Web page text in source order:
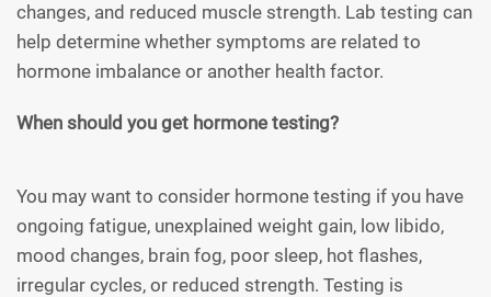
changes, and reduced muscle strength. Lab testing can
help determine whether symptoms are related to
hormone imbalance or another health factor.
When should you get hormone testing?
You may want to consider hormone testing if you have
ongoing fatigue, unexplained weight gain, low libido,
mood changes, brain fog, poor sleep, hot flashes,
irregular cycles, or reduced strength. Testing is